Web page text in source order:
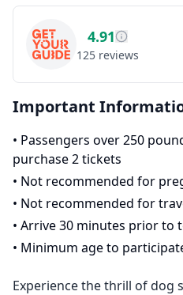
4.91
125 reviews
Important
• Passengers over 250
purchase 2 tickets
• Not recommended for
• Not recommended for
• Arrive 30 minutes prior to
• Minimum age to
Experience the thrill of dog